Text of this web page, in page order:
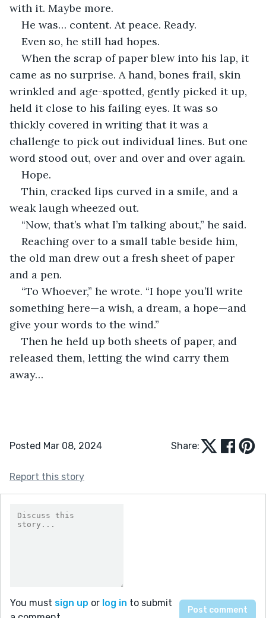
with it. Maybe more.
He was… content. At peace. Ready.
Even so, he still had hopes.
When the scrap of paper blew into his lap, it
came as no surprise. A hand, bones frail, skin
wrinkled and age-spotted, gently picked it up,
held it close to his failing eyes. It was so
thickly covered in writing that it was a
challenge to pick out individual lines. But one
word stood out, over and over and over again.
Hope.
Thin, cracked lips curved in a smile, and a
weak laugh wheezed out.
“Now, that’s what I’m talking about,” he said.
Reaching over to a small table beside him,
the old man drew out a fresh sheet of paper
and a pen.
“To Whoever,” he wrote. “I hope you’ll write
something here—a wish, a dream, a hope—and
give your words to the wind.”
Then he held up both sheets of paper, and
released them, letting the wind carry them
away…
Posted Mar 08, 2024 Share:
Report this story
You must sign up or log in to submit